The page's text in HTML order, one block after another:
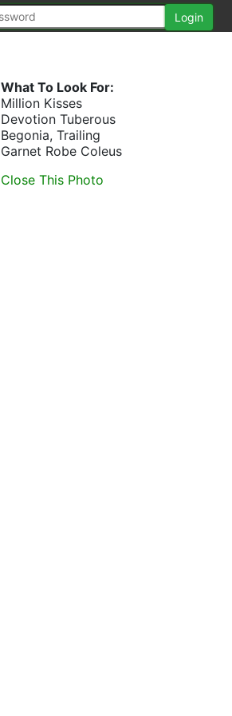
What To Look For:
Million Kisses
Devotion Tuberous
Begonia, Trailing
Garnet Robe Coleus
Close This Photo